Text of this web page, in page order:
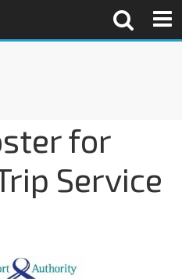
for
Service